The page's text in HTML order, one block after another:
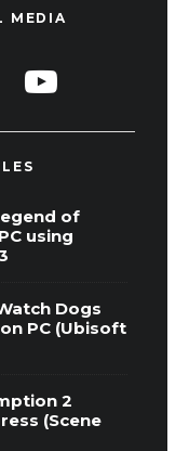
MEDIA
of
using
Dogs
PC (Ubisoft
2
(Scene